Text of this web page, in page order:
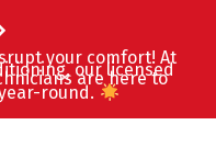
your comfort! At
our licensed
are here to
round.